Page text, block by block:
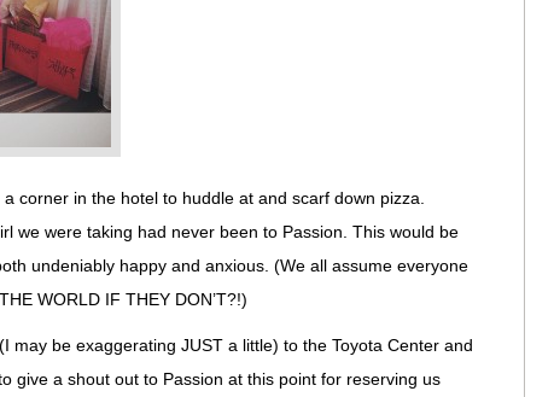
corner in the hotel to huddle at and scarf down pizza.
we were taking had never been to Passion. This would be
undeniably happy and anxious. (We all assume everyone
WORLD IF THEY DON’T?!)
may be exaggerating JUST a little) to the Toyota Center and
give a shout out to Passion at this point for reserving us